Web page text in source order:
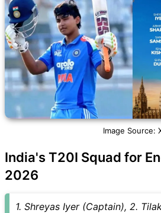
Image Source:
India's T20I Squad for
2026
1. Shreyas Iyer (Captain), 2.